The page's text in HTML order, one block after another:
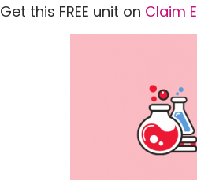
Get this FREE unit on Claim